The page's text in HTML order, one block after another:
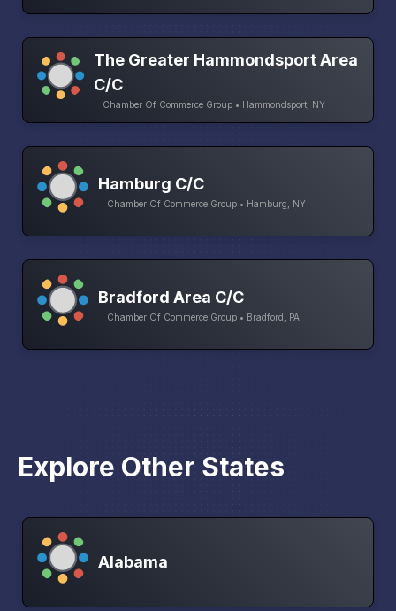
The Greater Hammondsport Area
C/C
Chamber Of Commerce Group • Hammondsport, NY
Hamburg C/C
Chamber Of Commerce Group • Hamburg, NY
Bradford Area C/C
Chamber Of Commerce Group • Bradford, PA
Explore Other States
Alabama